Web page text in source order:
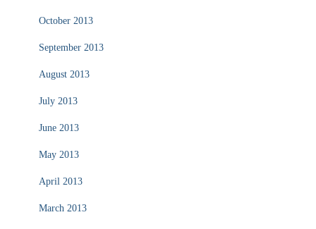
October 2013
September 2013
August 2013
July 2013
June 2013
May 2013
April 2013
March 2013